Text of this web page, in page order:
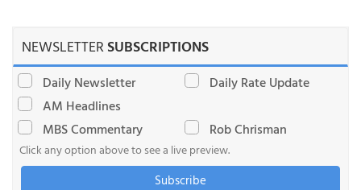
NEWSLETTERSUBSCRIPTIONS
Daily Newsletter
Daily Rate Update
AM Headlines
MBS Commentary
Rob Chrisman
Click any option above to see a live preview.
Subscribe